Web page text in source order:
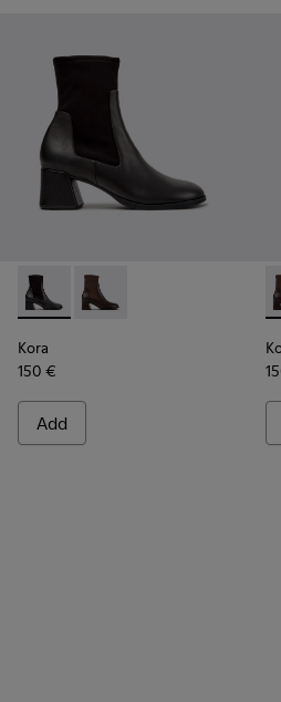
Kora - K400836-001 - Black
Kora - K400836-003 -
Kora
150 €
Add